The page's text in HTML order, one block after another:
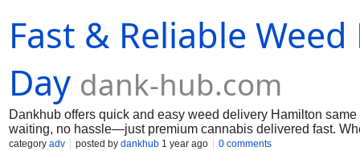
Fast & Reliable
Day dank-hub.com
Dankhub offers quick and easy weed delivery Hamilton
waiting, no hassle—just premium cannabis delivered fast.
top-quality strains, edibles, and more. Dankhub is your go-
category adv posted by dankhub 1 year ago 0 comments